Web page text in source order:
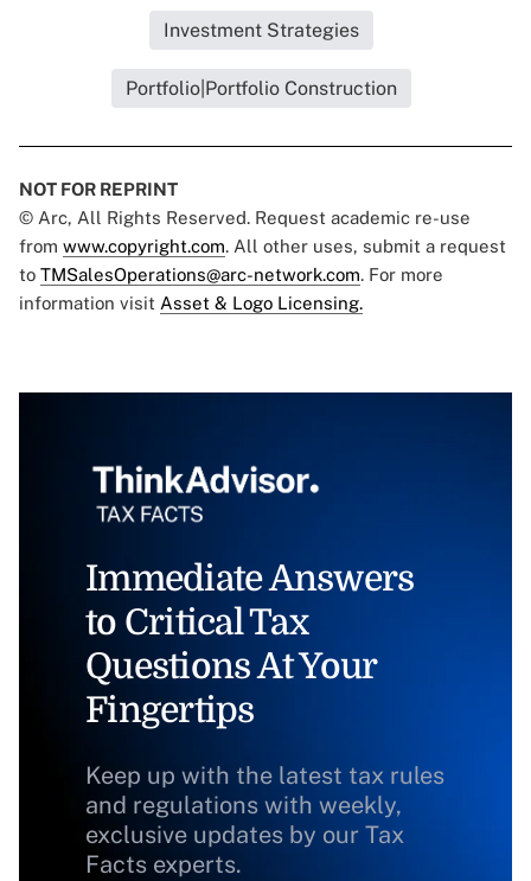
Investment Strategies
Portfolio|Portfolio Construction
NOT FOR REPRINT
© Arc, All Rights Reserved. Request academic re-use
from www.copyright.com. All other uses, submit a request
to TMSalesOperations@arc-network.com. For more
information visit Asset & Logo Licensing.
Immediate Answers
to Critical Tax
Questions At Your
Fingertips
Keep up with the latest tax rules
and regulations with weekly,
exclusive updates by our Tax
Facts experts.